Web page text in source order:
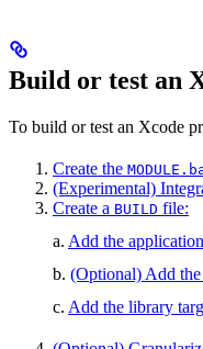
Build or test an
To build or test an Xcode
Create the
(Experimental)
Create a BUILD file:
a. Add the
b. (Optional) Add the
c. Add the library